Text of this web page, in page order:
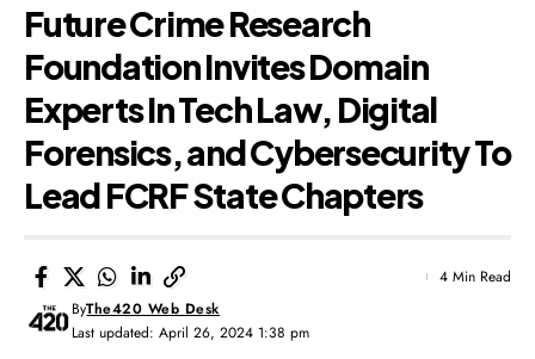
Future Crime Research
Foundation Invites Domain
Experts In Tech Law, Digital
Forensics, and Cybersecurity To
Lead FCRF State Chapters
Last updated: April 26, 2024 1:38 pm
ByThe420 Web Desk
4 Min Read